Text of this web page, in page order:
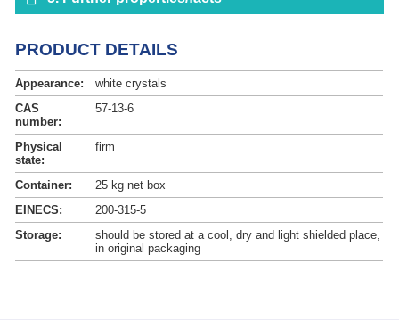
PRODUCT DETAILS
Appearance:
white crystals
CAS
number:
57-13-6
Physical
state:
firm
Container:
25 kg net box
EINECS:
200-315-5
Storage:
should be stored at a cool, dry and light shielded place,
in original packaging